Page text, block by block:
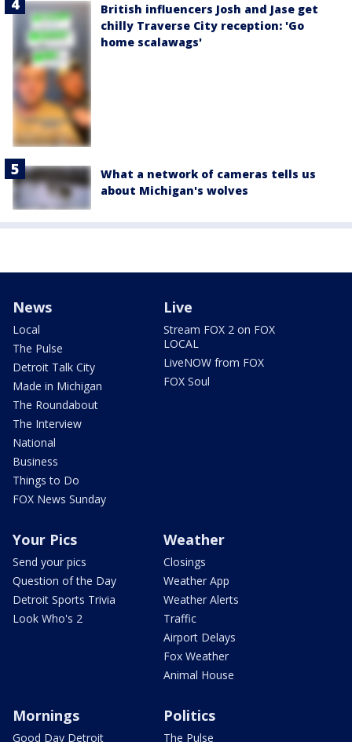
British influencers Josh and Jase get
chilly Traverse City reception: 'Go
home scalawags'
What a network of cameras tells us
about Michigan's wolves
News
Local
The Pulse
Detroit Talk City
Made in Michigan
The Roundabout
The Interview
National
Business
Things to Do
FOX News Sunday
Live
Stream FOX 2 on FOX
LOCAL
LiveNOW from FOX
FOX Soul
Your Pics
Send your pics
Question of the Day
Detroit Sports Trivia
Look Who's 2
Weather
Closings
Weather App
Weather Alerts
Traffic
Airport Delays
Fox Weather
Animal House
Mornings
Good Day Detroit
Politics
The Pulse